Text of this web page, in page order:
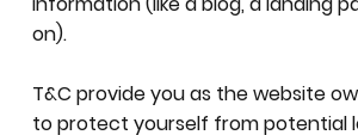
on).
T&C provide you as the website
to protect yourself from potential